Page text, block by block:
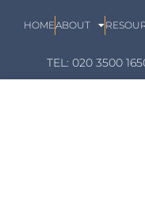
HOMEABOUT
TEL: 020 3500